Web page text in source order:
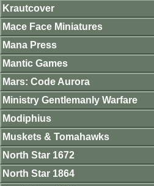
Krautcover
Mace Face Miniatures
Mana Press
Mantic Games
Mars: Code Aurora
Ministry Gentlemanly Warfare
Modiphius
Muskets & Tomahawks
North Star 1672
North Star 1864